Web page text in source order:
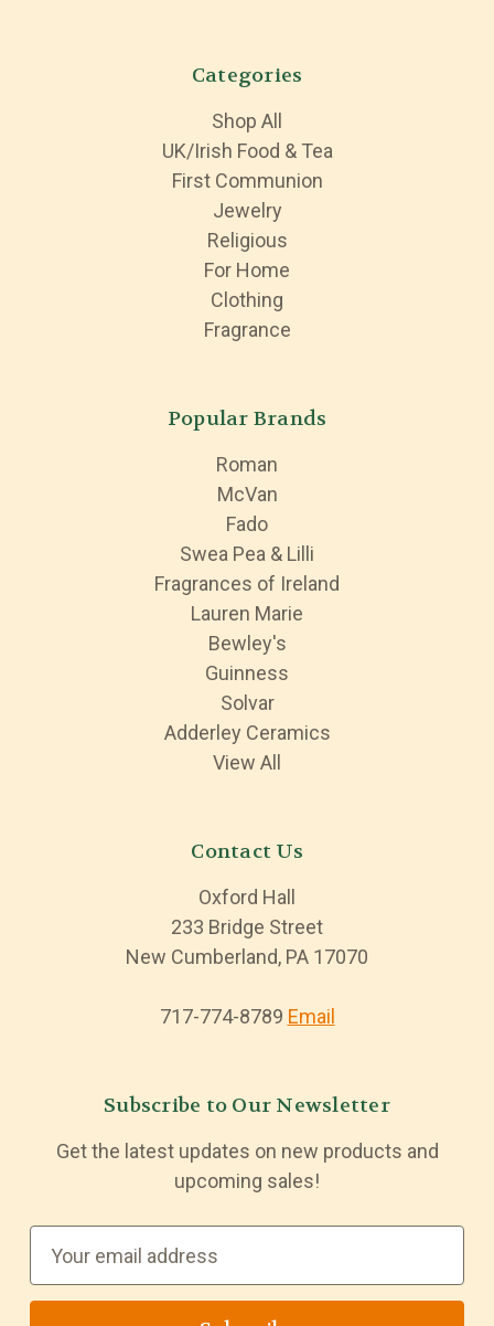
Categories
Shop All
UK/Irish Food & Tea
First Communion
Jewelry
Religious
For Home
Clothing
Fragrance
Popular Brands
Roman
McVan
Fado
Swea Pea & Lilli
Fragrances of Ireland
Lauren Marie
Bewley's
Guinness
Solvar
Adderley Ceramics
View All
Contact Us
Oxford Hall
233 Bridge Street
New Cumberland, PA 17070
717-774-8789 Email
Subscribe to Our Newsletter
Get the latest updates on new products and
upcoming sales!
a